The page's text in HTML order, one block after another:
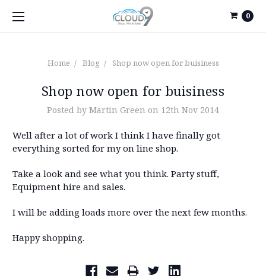
0
Home Blog Shop now open for buisiness
Shop now open for buisiness
Posted by Martin Green on 12th Nov 2014
Well after a lot of work I think I have finally got
everything sorted for my on line shop.
Take a look and see what you think. Party stuff,
Equipment hire and sales.
I will be adding loads more over the next few months.
Happy shopping.